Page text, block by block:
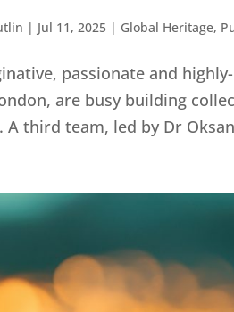
| Jul 11, 2025 | Global Heritage,
passionate and
are busy building
A third team, led by Dr